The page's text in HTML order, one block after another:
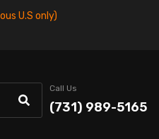
U.S only)
Call Us
(731) 989-5165